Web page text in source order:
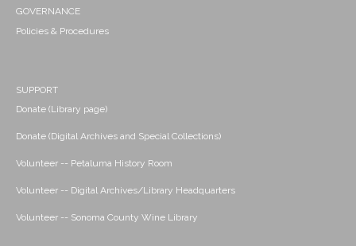
GOVERNANCE
Policies & Procedures
SUPPORT
Donate (Library page)
Donate (Digital Archives and Special Collections)
Volunteer -- Petaluma History Room
Volunteer -- Digital Archives/Library Headquarters
Volunteer -- Sonoma County Wine Library